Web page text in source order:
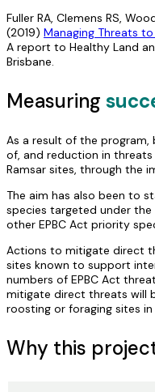
Fuller RA, Clemens RS,
(2019) Managing Threats
A report to Healthy Land
Brisbane.
Measuring
As a result of the
of, and reduction in
Ramsar sites, through the
The aim has also been to
species targeted under
other EPBC Act priority
Actions to mitigate direct
sites known to support
numbers of EPBC Act
mitigate direct threats will
roosting or foraging sites in
Why this